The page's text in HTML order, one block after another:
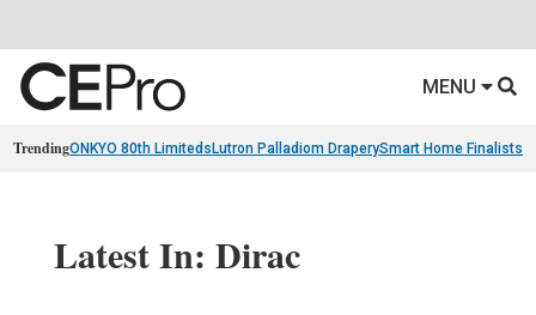
MENU
TrendingONKYO 80th Limiteds Lutron Palladiom DraperySmart Home Finalists
Latest In: Dirac